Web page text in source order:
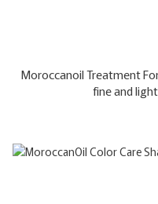
Moroccanoil Treatment
fine and